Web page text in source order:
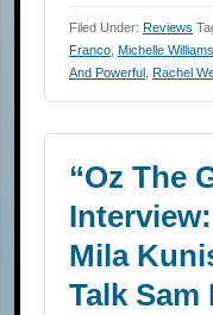
Filed Under: Reviews
Franco, Michelle Williams
And Powerful , Rachel
“Oz The
Mila
Talk Sam